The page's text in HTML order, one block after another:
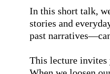
In this short talk,
stories and
past
This lecture invites